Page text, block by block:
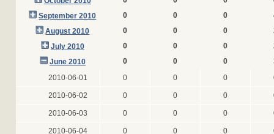
September 2010
0 0 0
August 2010
0 0 0
July 2010
0 0 0
June 2010
0 0 0
2010-06-01
0 0 0
2010-06-02 0 0 0
2010-06-03 0 0 0
2010-06-04 0 0 0